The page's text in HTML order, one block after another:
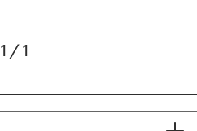
1 / 1